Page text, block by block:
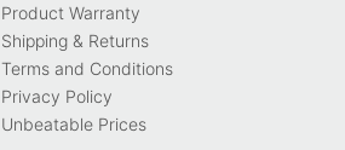
Product Warranty
Shipping & Returns
Terms and Conditions
Privacy Policy
Unbeatable Prices